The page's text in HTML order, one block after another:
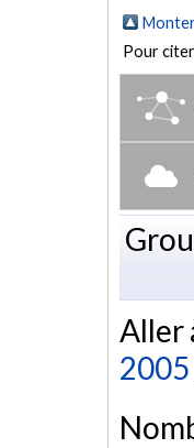
Pour
Aller
2005